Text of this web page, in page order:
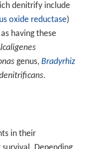
denitrify include
oxide reductase)
having these
genus, Bradyrhiz
.